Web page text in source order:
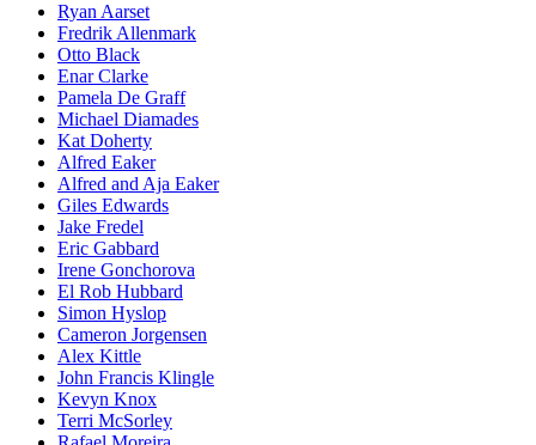
Ryan Aarset
Fredrik Allenmark
Otto Black
Enar Clarke
Pamela De Graff
Michael Diamades
Kat Doherty
Alfred Eaker
Alfred and Aja Eaker
Giles Edwards
Jake Fredel
Eric Gabbard
Irene Gonchorova
El Rob Hubbard
Simon Hyslop
Cameron Jorgensen
Alex Kittle
John Francis Klingle
Kevyn Knox
Terri McSorley